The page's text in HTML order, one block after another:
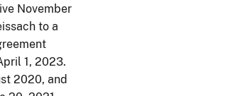
November
to a
1, 2023.
2020, and